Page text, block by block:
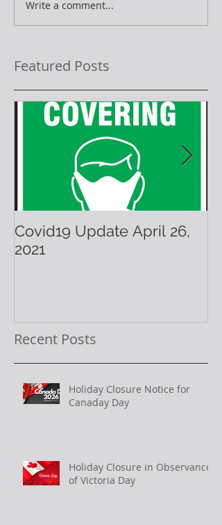
Write a comment...
Featured Posts
Covid19 Update April 26,
2021
Recent Posts
Holiday Closure Notice for
Canaday Day
Holiday Closure in Observance
of Victoria Day